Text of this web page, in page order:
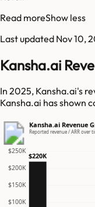
Read moreShow less
Last updated Nov 10,
Kansha.ai
In 2025, Kansha.ai's
Kansha.ai has shown
Kansha.ai Revenue
Reported revenue / ARR over
$100K
$150K
$200K
$250K
$220K